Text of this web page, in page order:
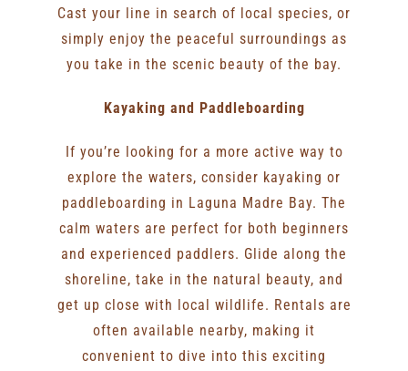
Cast your line in search of local species, or
simply enjoy the peaceful surroundings as
you take in the scenic beauty of the bay.
Kayaking and Paddleboarding
If you’re looking for a more active way to
explore the waters, consider kayaking or
paddleboarding in Laguna Madre Bay. The
calm waters are perfect for both beginners
and experienced paddlers. Glide along the
shoreline, take in the natural beauty, and
get up close with local wildlife. Rentals are
often available nearby, making it
convenient to dive into this exciting